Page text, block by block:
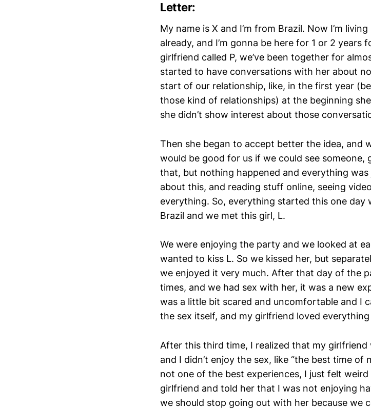
Letter:
My name is X and I’m from Brazil. Now I’m
already, and I’m gonna be here for 1 or 2 years
girlfriend called P, we’ve been together for
started to have conversations with her about
start of our relationship, like, in the first year
those kind of relationships) at the beginning
she didn’t show interest about those
Then she began to accept better the idea, and
would be good for us if we could see
that, but nothing happened and everything
about this, and reading stuff online, seeing
everything. So, everything started this one day
Brazil and we met this girl, L.
We were enjoying the party and we looked at
wanted to kiss L. So we kissed her, but
we enjoyed it very much. After that day of the
times, and we had sex with her, it was a new
was a little bit scared and uncomfortable and I
the sex itself, and my girlfriend loved
After this third time, I realized that my girlfriend
and I didn’t enjoy the sex, like “the best time
not one of the best experiences, I just felt
girlfriend and told her that I was not enjoying
we should stop going out with her because we